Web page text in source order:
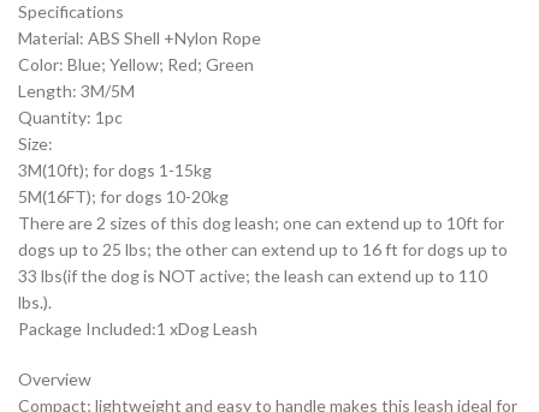
Specifications
Material: ABS Shell +Nylon Rope
Color: Blue; Yellow; Red; Green
Length: 3M/5M
Quantity: 1pc
Size:
3M(10ft); for dogs 1-15kg
5M(16FT); for dogs 10-20kg
There are 2 sizes of this dog leash; one can extend up to 10ft for
dogs up to 25 lbs; the other can extend up to 16 ft for dogs up to
33 lbs(if the dog is NOT active; the leash can extend up to 110
lbs.).
Package Included:1 xDog Leash
Overview
Compact; lightweight and easy to handle makes this leash ideal for